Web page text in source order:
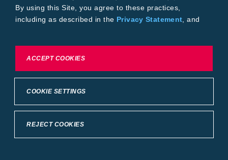
bolls sampled, no statistical analysis performed, the Bayer Crop Science
KEY LEARNINGS
By using this Site, you agree to these practices,
including as described in the Privacy Statement , and
To exercise choices available to you, please review
COOKIE SETTINGS
REJECT COOKIES
ACCEPT COOKIES